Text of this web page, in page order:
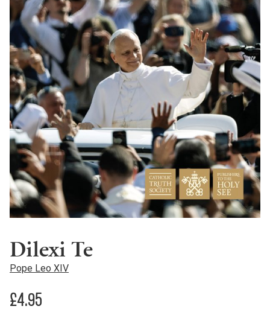
Dilexi Te
Pope Leo XIV
£4.95